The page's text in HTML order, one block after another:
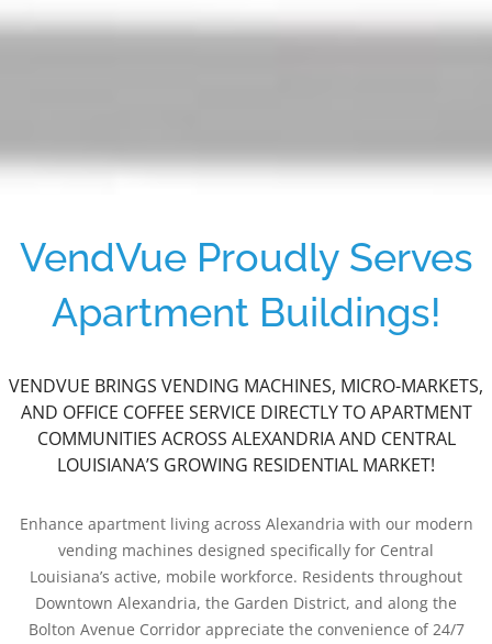
VendVue Proudly Serves
Apartment Buildings!
VENDVUE BRINGS VENDING MACHINES, MICRO-MARKETS,
AND OFFICE COFFEE SERVICE DIRECTLY TO APARTMENT
COMMUNITIES ACROSS ALEXANDRIA AND CENTRAL
LOUISIANA’S GROWING RESIDENTIAL MARKET!
Enhance apartment living across Alexandria with our modern
vending machines designed specifically for Central
Louisiana’s active, mobile workforce. Residents throughout
Downtown Alexandria, the Garden District, and along the
Bolton Avenue Corridor appreciate the convenience of 24/7